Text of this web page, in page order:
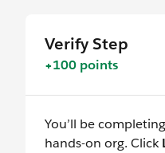
Verify Step
+100 points
You’ll be
hands-on org. Click